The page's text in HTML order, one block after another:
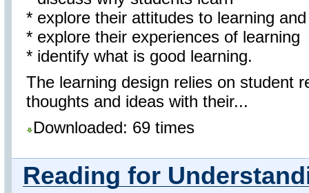
* explore their attitudes to learning
* explore their experiences of learning
* identify what is good learning.
The learning design relies on student
thoughts and ideas with their...
Downloaded: 69 times
Reading for